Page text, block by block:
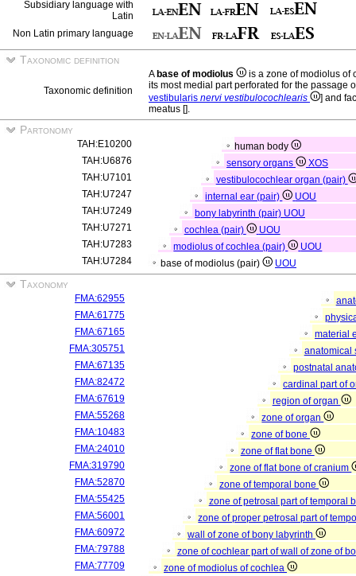
Subsidiary language with
Latin
Non Latin primary language
Taxonomic definition
Taxonomic definition
A base of modiolus
is a zone of modiolus of
its most medial part perforated for the passage
vestibularis nervi vestibulocochlearis
] and
meatus [].
Partonomy
TAH:E10200
human body
TAH:U6876
sensory organs
XOS
TAH:U7101
vestibulocochlear organ (pair)
TAH:U7247
internal ear (pair)
UOU
TAH:U7249
bony labyrinth (pair) UOU
TAH:U7271
cochlea (pair)
UOU
TAH:U7283
modiolus of cochlea (pair)
UOU
TAH:U7284
base of modiolus (pair) UOU
Taxonomy
FMA:62955
FMA:61775
FMA:67165
material
FMA:305751
anatomical
FMA:67135
postnatal
FMA:82472
cardinal part of
FMA:67619
region of organ
FMA:55268
zone of organ
FMA:10483
zone of bone
FMA:24010
zone of flat bone
FMA:319790
zone of flat bone of cranium
FMA:52870
zone of temporal bone
FMA:55425
zone of petrosal part of temporal
FMA:56001
zone of proper petrosal part of
FMA:60972
wall of zone of bony labyrinth
FMA:79788
zone of cochlear part of wall of zone of
FMA:77709
zone of modiolus of cochlea